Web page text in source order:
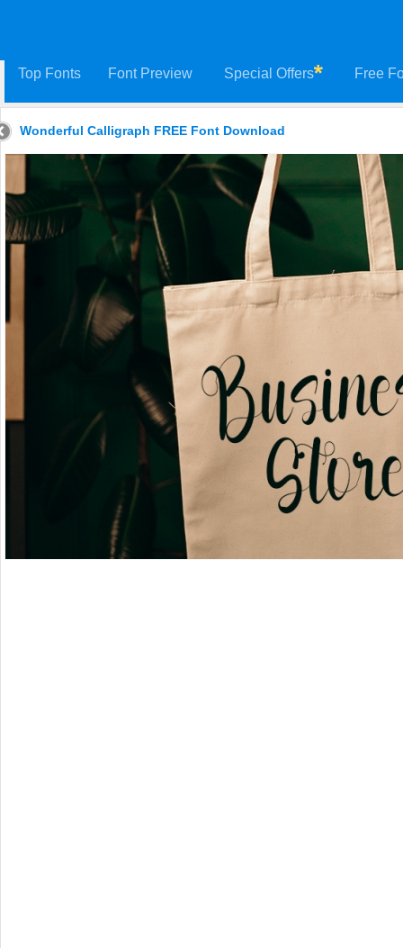
Top Fonts Font Preview Special Offers Free
Wonderful Calligraph FREE Font Download